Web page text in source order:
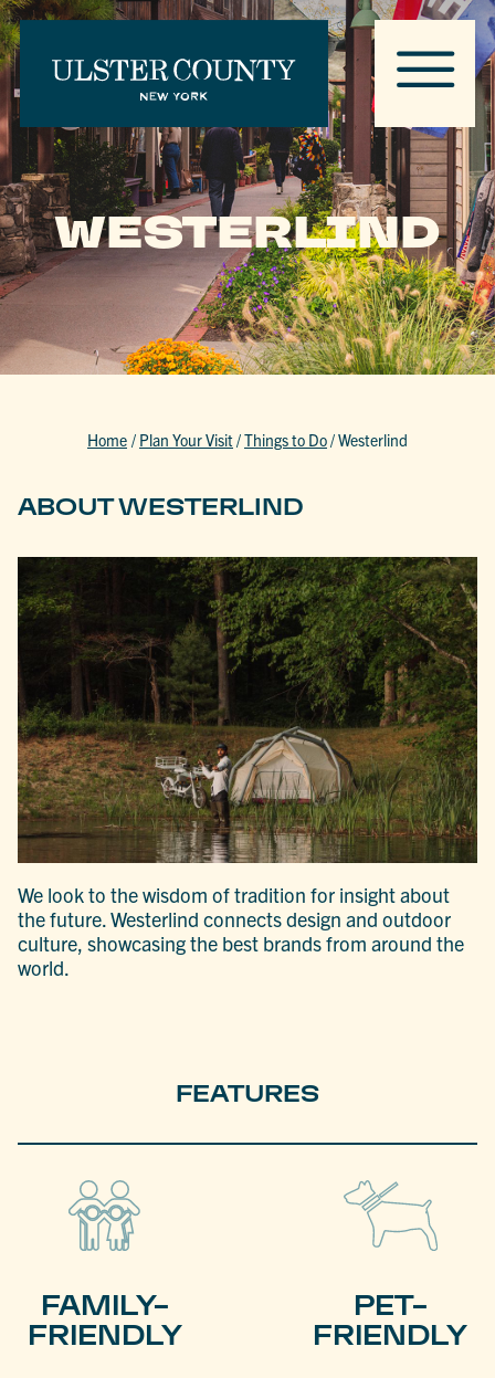
WESTERLIND
Home / Plan Your Visit/Things to Do/Westerlind
ABOUT WESTERLIND
We look to the wisdom of tradition for insight about
the future. Westerlind connects design and outdoor
culture, showcasing the best brands from around the
world.
FEATURES
FAMILY-
FRIENDLY
PET-
FRIENDLY